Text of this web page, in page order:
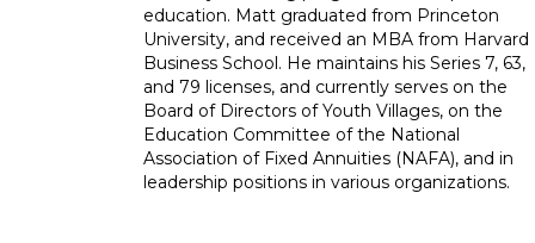
education. Matt graduated from Princeton
University, and received an MBA from Harvard
Business School. He maintains his Series 7, 63,
and 79 licenses, and currently serves on the
Board of Directors of Youth Villages, on the
Education Committee of the National
Association of Fixed Annuities (NAFA), and in
leadership positions in various organizations.